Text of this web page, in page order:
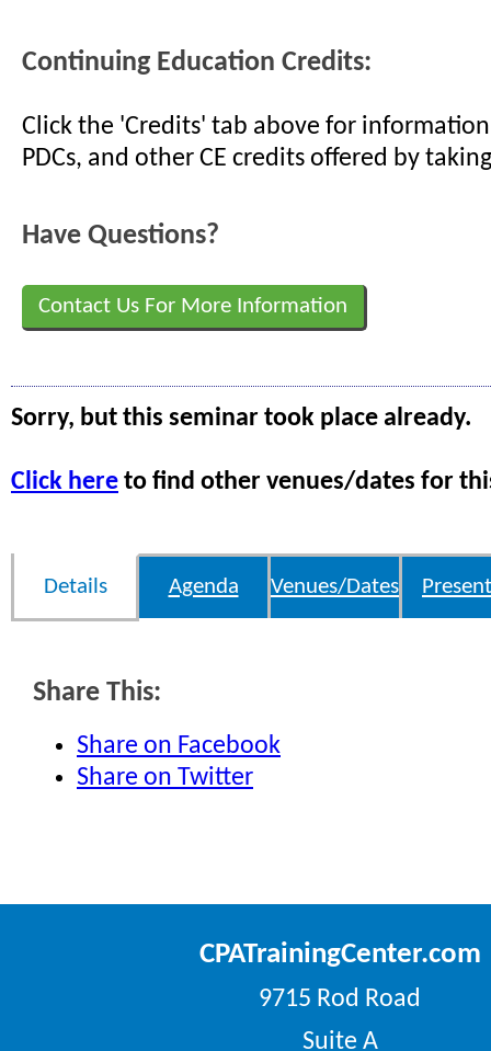
Continuing Education Credits:
Click the 'Credits' tab above for information
PDCs, and other CE credits offered by
Have Questions?
Contact Us For More Information
Sorry, but this seminar took place already.
Click here to find other venues/dates for
Details Agenda Venues/Dates
Share This:
Share on Facebook
Share on Twitter
CPATrainingCenter.com
9715 Rod Road
Suite A